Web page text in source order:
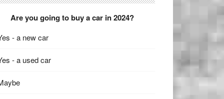
Are you going to buy a car in 2024?
- a new car
- a used car